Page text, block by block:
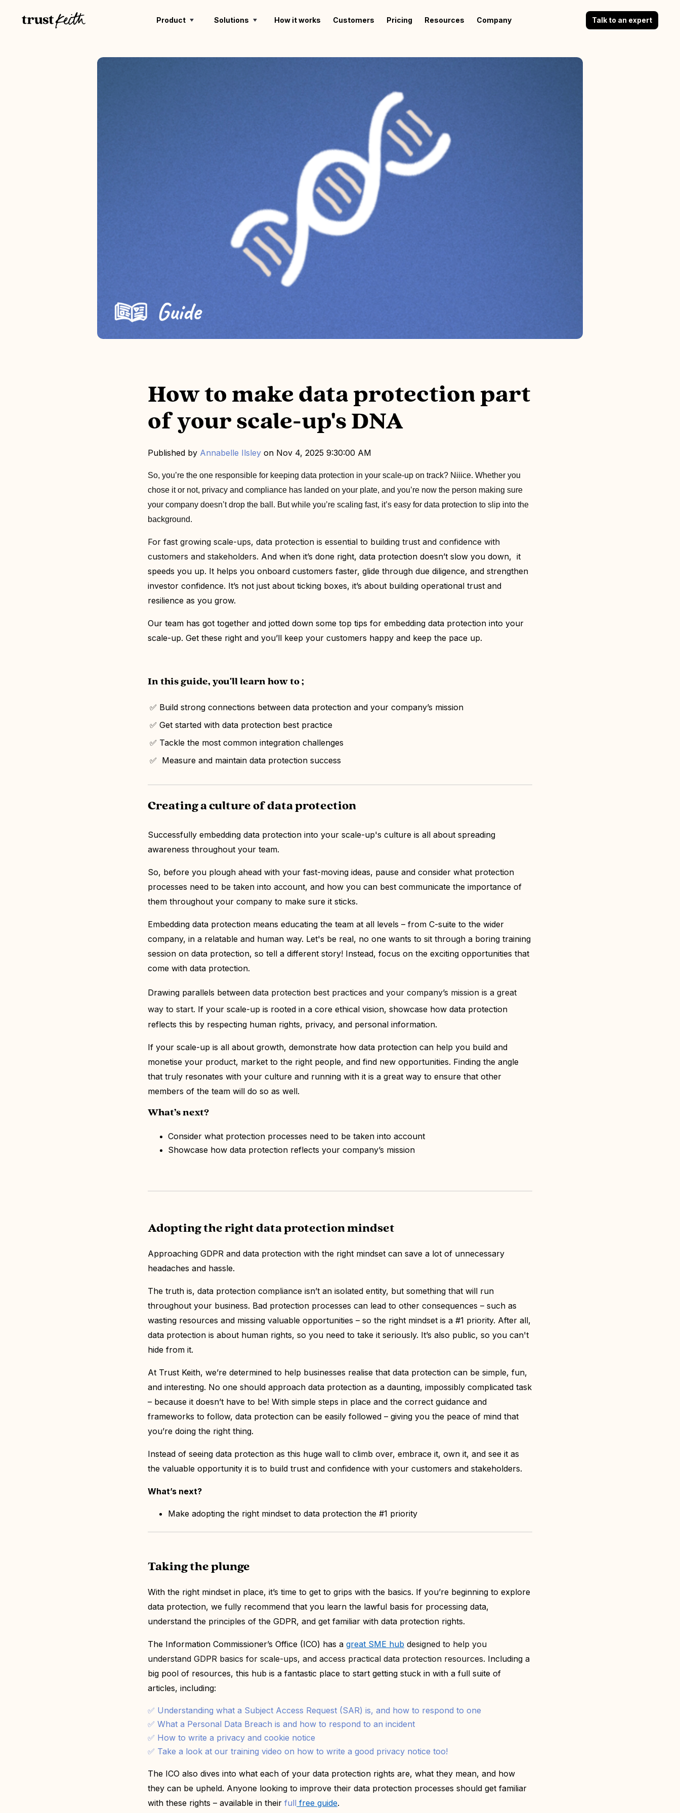
Product Solutions How it works Customers Pricing Resources Company Talk to an expert
How to make data protection part
of your scale-up's DNA
Published by Annabelle Ilsley on Nov 4, 2025 9:30:00 AM
So, you’re the one responsible for keeping data protection in your scale-up on track? Niiice. Whether you
chose it or not, privacy and compliance has landed on your plate, and you’re now the person making sure
your company doesn’t drop the ball. But while you’re scaling fast, it’s easy for data protection to slip into the
background.
For fast growing scale-ups, data protection is essential to building trust and confidence with
customers and stakeholders. And when it’s done right, data protection doesn’t slow you down, it
speeds you up. It helps you onboard customers faster, glide through due diligence, and strengthen
investor confidence. It’s not just about ticking boxes, it’s about building operational trust and
resilience as you grow.
Our team has got together and jotted down some top tips for embedding data protection into your
scale-up. Get these right and you’ll keep your customers happy and keep the pace up.
In this guide, you'll learn how to ;
✅ Build strong connections between data protection and your company’s mission
✅ Get started with data protection best practice
✅ Tackle the most common integration challenges
✅ Measure and maintain data protection success
Creating a culture of data protection
Successfully embedding data protection into your scale-up's culture is all about spreading
awareness throughout your team.
So, before you plough ahead with your fast-moving ideas, pause and consider what protection
processes need to be taken into account, and how you can best communicate the importance of
them throughout your company to make sure it sticks.
Embedding data protection means educating the team at all levels – from C-suite to the wider
company, in a relatable and human way. Let's be real, no one wants to sit through a boring training
session on data protection, so tell a different story! Instead, focus on the exciting opportunities that
come with data protection.
Drawing parallels between data protection best practices and your company’s mission is a great
way to start. If your scale-up is rooted in a core ethical vision, showcase how data protection
reflects this by respecting human rights, privacy, and personal information.
If your scale-up is all about growth, demonstrate how data protection can help you build and
monetise your product, market to the right people, and find new opportunities. Finding the angle
that truly resonates with your culture and running with it is a great way to ensure that other
members of the team will do so as well.
What’s next?
Consider what protection processes need to be taken into account
Showcase how data protection reflects your company’s mission
Adopting the right data protection mindset
Approaching GDPR and data protection with the right mindset can save a lot of unnecessary
headaches and hassle.
The truth is, data protection compliance isn’t an isolated entity, but something that will run
throughout your business. Bad protection processes can lead to other consequences – such as
wasting resources and missing valuable opportunities – so the right mindset is a #1 priority. After all,
data protection is about human rights, so you need to take it seriously. It’s also public, so you can't
hide from it.
At Trust Keith, we’re determined to help businesses realise that data protection can be simple, fun,
and interesting. No one should approach data protection as a daunting, impossibly complicated task
– because it doesn’t have to be! With simple steps in place and the correct guidance and
frameworks to follow, data protection can be easily followed – giving you the peace of mind that
you’re doing the right thing.
Instead of seeing data protection as this huge wall to climb over, embrace it, own it, and see it as
the valuable opportunity it is to build trust and confidence with your customers and stakeholders.
What’s next?
Make adopting the right mindset to data protection the #1 priority
Taking the plunge
With the right mindset in place, it’s time to get to grips with the basics. If you’re beginning to explore
data protection, we fully recommend that you learn the lawful basis for processing data,
understand the principles of the GDPR, and get familiar with data protection rights.
The Information Commissioner’s Office (ICO) has a great SME hub designed to help you
understand GDPR basics for scale-ups, and access practical data protection resources. Including a
big pool of resources, this hub is a fantastic place to start getting stuck in with a full suite of
articles, including:
✅ Understanding what a Subject Access Request (SAR) is, and how to respond to one
✅ What a Personal Data Breach is and how to respond to an incident
✅ How to write a privacy and cookie notice
✅ Take a look at our training video on how to write a good privacy notice too!
The ICO also dives into what each of your data protection rights are, what they mean, and how
they can be upheld. Anyone looking to improve their data protection processes should get familiar
with these rights – available in their full free guide.